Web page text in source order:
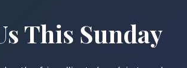
This Sunday